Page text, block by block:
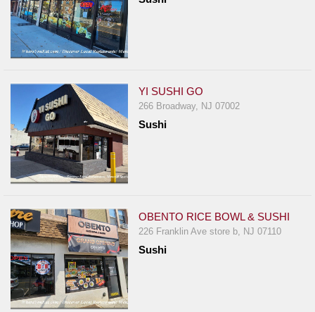
YI SUSHI GO
266 Broadway, NJ 07002
Sushi
OBENTO RICE BOWL & SUSHI
226 Franklin Ave store b, NJ 07110
Sushi